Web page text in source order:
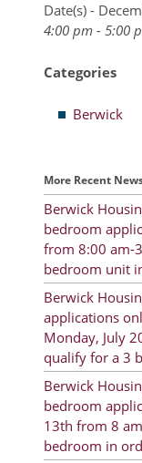
Date(s) -
4:00 pm - 5:00
Categories
Berwick
More Recent
Berwick
bedroom
from 8:00 am-
bedroom unit
Berwick
applications
Monday, July
qualify for a 3
Berwick
bedroom
13th from 8
bedroom in
Rent Payments
Resident Advisory
Minutes
Agendas
Calendar
Follow on
About Morgan City
Morgan City
Rental Units